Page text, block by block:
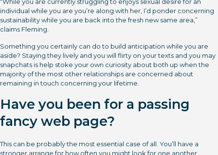
individual while you are you’re along with her, I’d ponder concerning
sustainability while you are back into the fresh new same area,”
claims Fleming.
Something you certainly can do to build anticipation while you are
aside? Staying they lively and you will flirty on your texts and you may
snapchats is help stoke your own curiosity about both up when the
majority of the most other relationships are concerned about
remaining in touch concerning your lifetime.
Have you been for a passing
fancy web page?
This can be probably the most essential case of all. You’ll have a
stronger arrange for how often you might look for one another